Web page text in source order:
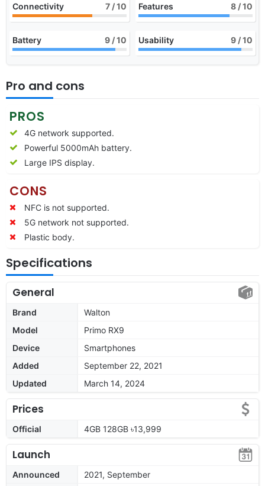
Connectivity 7 / 10 Features 8 / 10
Battery 9 / 10 Usability 9 / 10
Pro and cons
PROS
4G network supported.
Powerful 5000mAh battery.
Large IPS display.
CONS
NFC is not supported.
5G network not supported.
Plastic body.
Specifications
General
Brand
Walton
Model
Primo RX9
Device
Smartphones
Added
September 22, 2021
Updated
March 14, 2024
Prices
Official 4GB 128GB ৳13,999
Launch
Announced
2021, September